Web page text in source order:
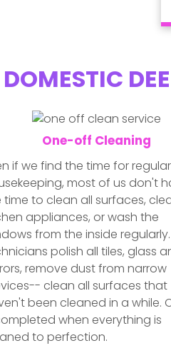
One-off Cleaning
if we find the time for regular
most of us don't
time to clean all surfaces,
appliances, or wash the
from the inside
polish all tiles, glass
remove dust from narrow
clean all surfaces that
been cleaned in a while.
when everything is
to perfection.